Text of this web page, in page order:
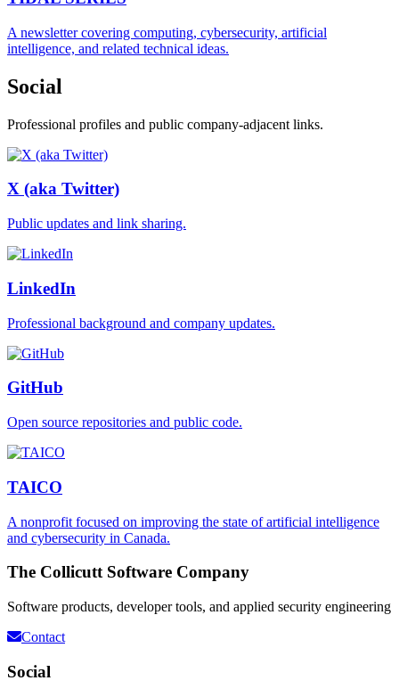
A newsletter covering computing, cybersecurity, artificial
intelligence, and related technical ideas.
Social
Professional profiles and public company-adjacent links.
X (aka Twitter)
Public updates and link sharing.
LinkedIn
Professional background and company updates.
GitHub
Open source repositories and public code.
TAICO
A nonprofit focused on improving the state of artificial intelligence
and cybersecurity in Canada.
The Collicutt Software Company
Software products, developer tools, and applied security engineering
Contact
Social